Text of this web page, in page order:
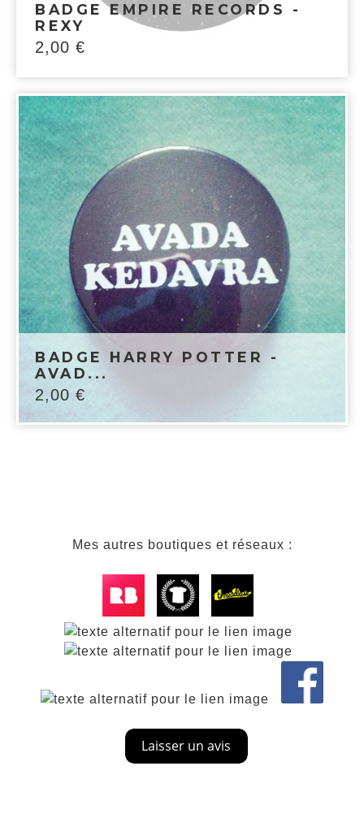
BADGE EMPIRE RECORDS -
REXY
2,00 €
BADGE HARRY POTTER -
AVAD...
2,00 €
Mes autres boutiques et réseaux :